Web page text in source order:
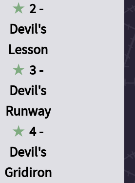
2 -
Devil's
Lesson
3 -
Devil's
Runway
4 -
Devil's
Gridiron